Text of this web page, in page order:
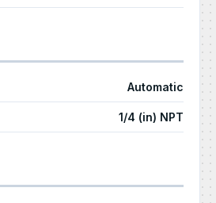
Automatic
1/4 (in) NPT